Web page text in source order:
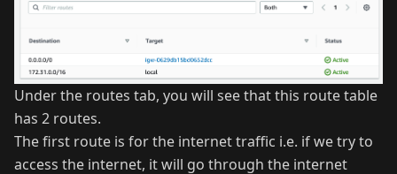
Under the routes tab, you will see that this route table
has 2 routes.
The first route is for the internet traffic i.e. if we try to
access the internet, it will go through the internet